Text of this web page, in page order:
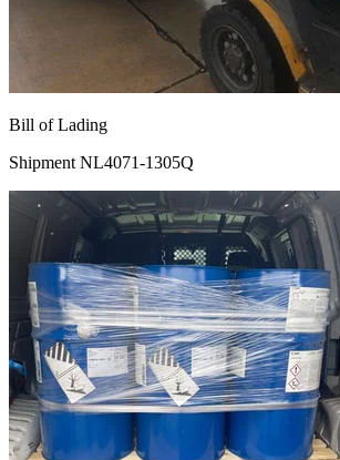
Bill of Lading
Shipment NL4071-1305Q